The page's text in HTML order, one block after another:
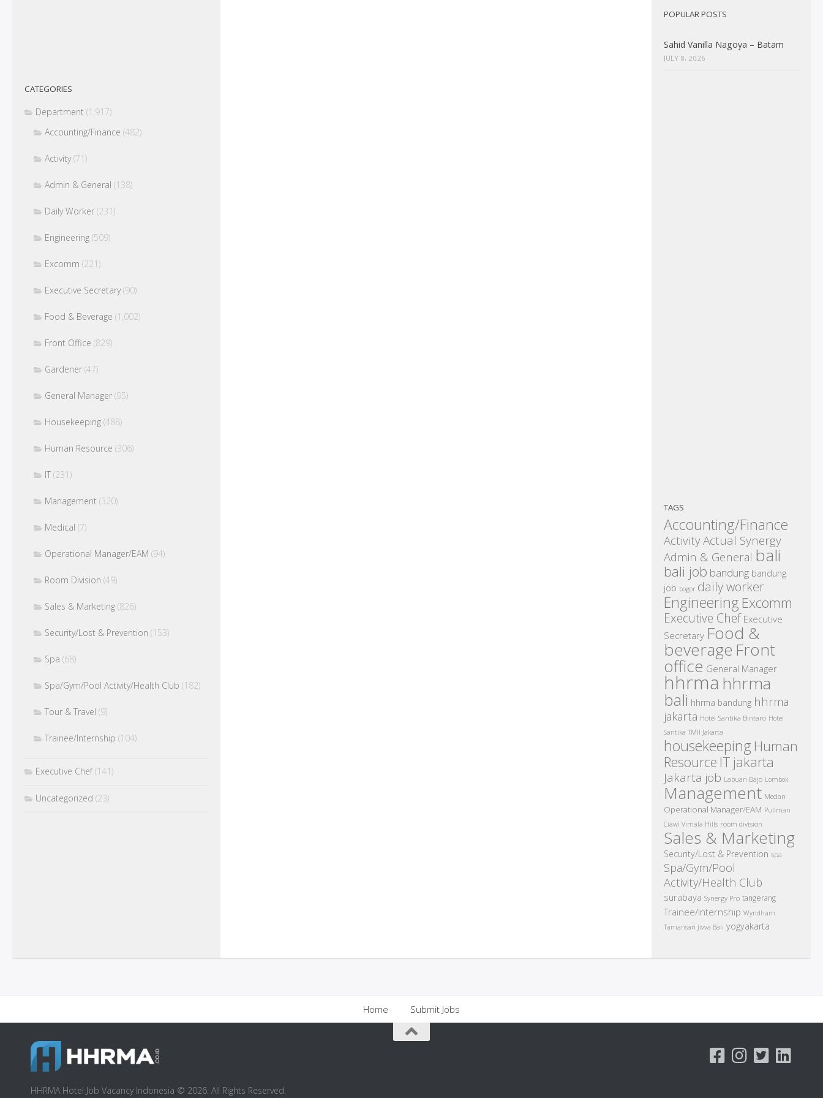
CATEGORIES
Department (1,917)
Accounting/Finance (482)
Activity(71)
Admin & General (138)
Daily Worker (231)
Engineering (509)
Excomm (221)
Executive Secretary(90)
Food & Beverage (1,002)
Front Office (829)
Gardener (47)
General Manager (95)
Housekeeping (488)
Human Resource (306)
IT (231)
Management (320)
Medical (7)
Operational Manager/EAM (94)
Room Division (49)
Sales & Marketing (826)
Security/Lost & Prevention (153)
Spa (68)
Spa/Gym/Pool Activity/Health Club (182)
Tour & Travel (9)
Trainee/Internship (104)
Executive Chef(141)
Uncategorized (23)
POPULAR POSTS
Sahid Vanilla Nagoya – Batam
JULY 8, 2026
TAGS
Accounting/Finance
ActivityActual Synergy
Admin & General bali
bali job bandung bandung
job bogor daily worker
Engineering Excomm
Executive Chef Executive
Secretary Food &
beverage Front
office General Manager
hhrma hhrma
bali hhrma bandung hhrma
jakarta Hotel Santika Bintaro Hotel
Santika TMII Jakarta
housekeeping Human
Resource IT jakarta
Jakarta job Labuan Bajo Lombok
Management Medan
Operational Manager/EAM Pullman
Ciawi Vimala Hills room division
Sales & Marketing
Security/Lost & Prevention spa
Spa/Gym/Pool
Activity/Health Club
surabaya Synergy Pro tangerang
Trainee/Internship Wyndham
Tamansari Jivva Bali yogyakarta
Home Submit Jobs
HHRMA Hotel Job Vacancy Indonesia © 2026. All Rights Reserved.